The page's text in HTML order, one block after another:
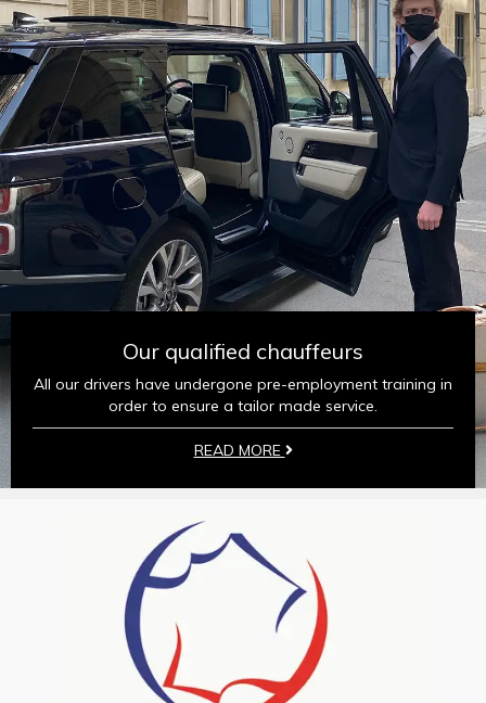
Our qualified chauffeurs
All our drivers have undergone pre-employment training in
order to ensure a tailor made service.
READ MORE